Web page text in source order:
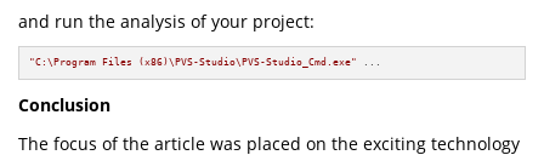
and run the analysis of your project:
"C:\Program Files (x86)\PVS-Studio\PVS-Studio_Cmd.exe" ...
Conclusion
The focus of the article was placed on the exciting technology